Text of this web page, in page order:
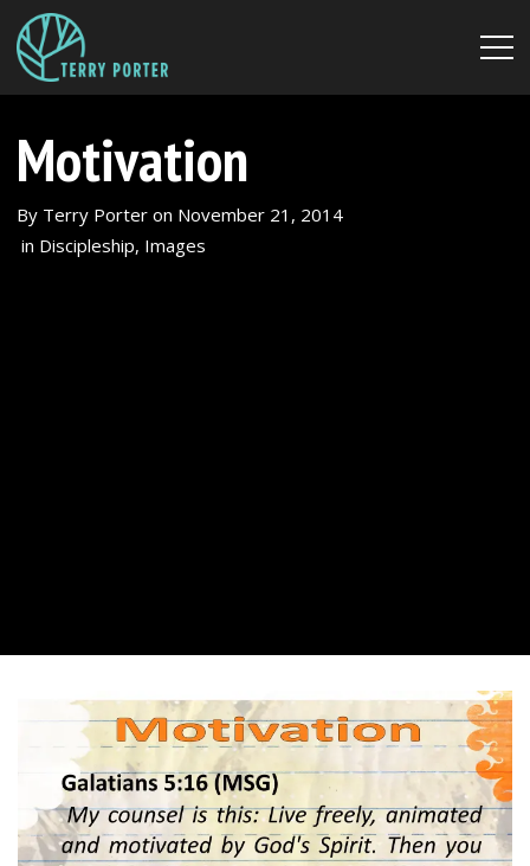
Motivation
By Terry Porter on November 21, 2014
in Discipleship, Images